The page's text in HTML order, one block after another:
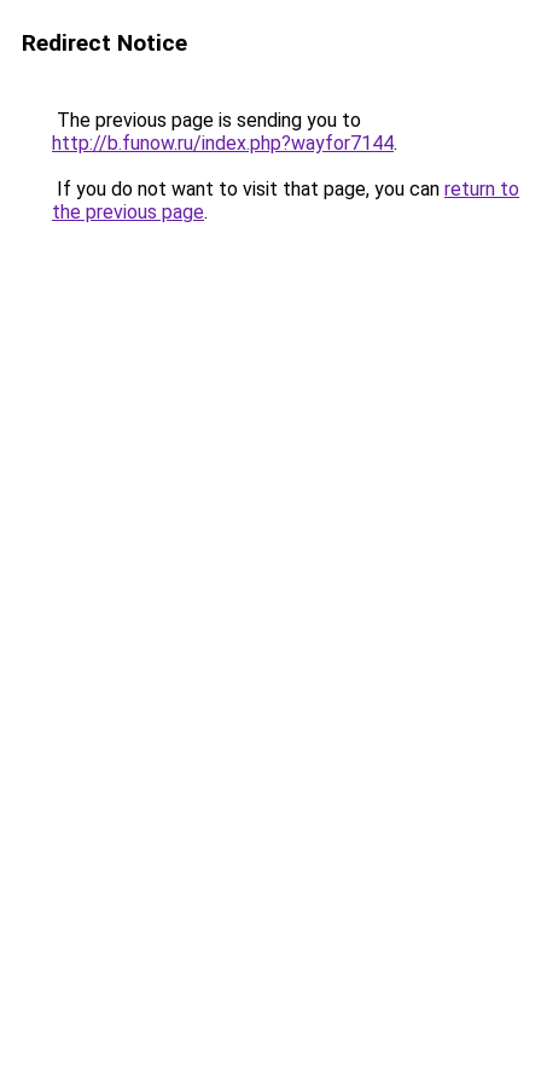
Redirect Notice
The previous page is sending you to
http://b.funow.ru/index.php?wayfor7144.
If you do not want to visit that page, you can return to
the previous page.